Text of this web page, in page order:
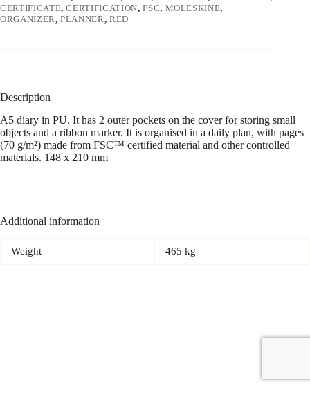
CERTIFICATE,CERTIFICATION,FSC, MOLESKINE,
ORGANIZER,PLANNER,RED
Description
A5 diary in PU. It has 2 outer pockets on the cover for storing small
objects and a ribbon marker. It is organised in a daily plan, with pages
(70 g/m²) made from FSC™ certified material and other controlled
materials. 148 x 210 mm
Additional information
Weight 465 kg